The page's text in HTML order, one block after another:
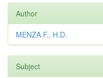
Author
MENZA F., H.D.
Subject